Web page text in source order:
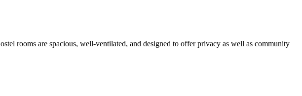
rooms are spacious, well-ventilated, and designed to offer privacy as well as community